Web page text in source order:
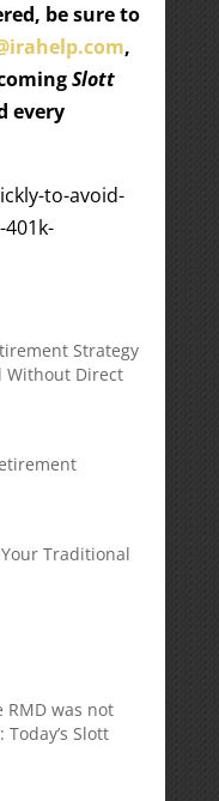
be sure to
,
Slott
every
to-avoid-
Strategy
Without Direct
Traditional
RMD was not
Slott